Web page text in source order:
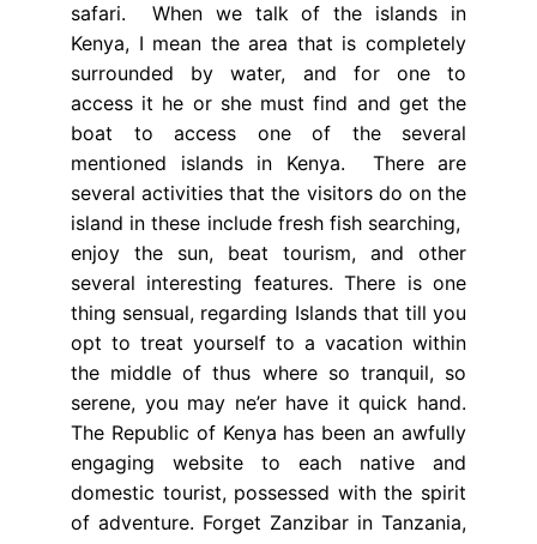
safari. When we talk of the islands in
Kenya, I mean the area that is completely
surrounded by water, and for one to
access it he or she must find and get the
boat to access one of the several
mentioned islands in Kenya. There are
several activities that the visitors do on the
island in these include fresh fish searching,
enjoy the sun, beat tourism, and other
several interesting features. There is one
thing sensual, regarding Islands that till you
opt to treat yourself to a vacation within
the middle of thus where so tranquil, so
serene, you may ne’er have it quick hand.
The Republic of Kenya has been an awfully
engaging website to each native and
domestic tourist, possessed with the spirit
of adventure. Forget Zanzibar in Tanzania,